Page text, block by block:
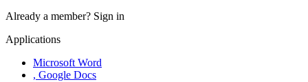
Already a member? Sign in
Applications
Microsoft Word
, Google Docs